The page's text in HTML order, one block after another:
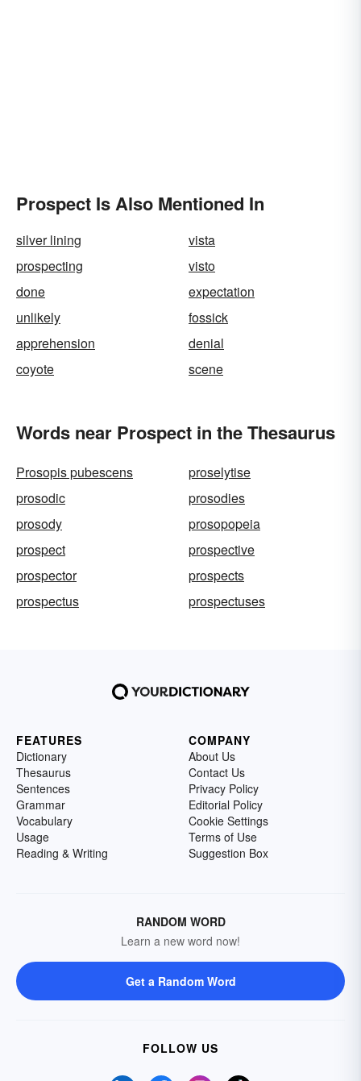
Prospect Is Also Mentioned In
silver lining
vista
prospecting
visto
done
expectation
unlikely
fossick
apprehension
denial
coyote
scene
Words near Prospect in the Thesaurus
Prosopis pubescens
proselytise
prosodic
prosodies
prosody
prosopopeia
prospect
prospective
prospector
prospects
prospectus
prospectuses
FEATURES
Dictionary
Thesaurus
Sentences
Grammar
Vocabulary
Usage
Reading & Writing
COMPANY
About Us
Contact Us
Privacy Policy
Editorial Policy
Cookie Settings
Terms of Use
Suggestion Box
RANDOM WORD
Learn a new word now!
Get a Random Word
FOLLOW US